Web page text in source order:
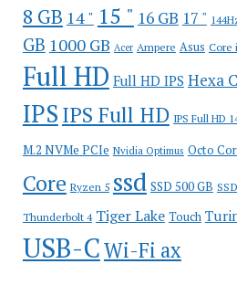
8 GB 14 " 15 " 16 GB 17 "
GB 1000 GB Acer Ampere Asus Core
Full HD Full HD IPS Hexa
IPS IPS Full HD IPS Full HD
M.2 NVMe PCIe Nvidia Optimus Octo
Core Ryzen 5 ssd SSD 500 GB
Thunderbolt 4 Tiger Lake Touch
USB-CWi-Fi ax